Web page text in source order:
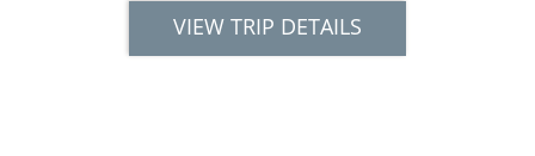
VIEW TRIP DETAILS